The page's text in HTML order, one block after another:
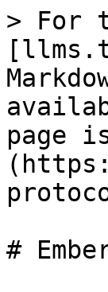
> For
page
#